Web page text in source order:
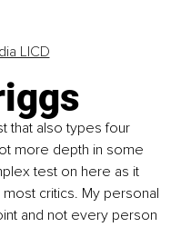
LICD
that also types four
more depth in some
test on here as it
critics. My personal
and not every person